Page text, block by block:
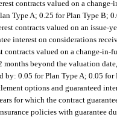
contracts valued on a
Type A; 0.25 for Plan Type B;
contracts valued on an issue-
interest on considerations
contracts valued on a change-in-
beyond the valuation
by: 0.05 for Plan Type A; 0.05
options and guaranteed
for which the contract
policies with guarantee